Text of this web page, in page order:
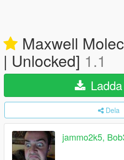
Maxwell
| Unlocked] 1.1
Dela
jammo2k5,